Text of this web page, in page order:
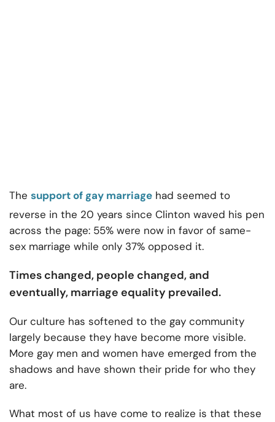
The support of gay marriage had seemed to
reverse in the 20 years since Clinton waved his pen
across the page: 55% were now in favor of same-
sex marriage while only 37% opposed it.
Times changed, people changed, and
eventually, marriage equality prevailed.
Our culture has softened to the gay community
largely because they have become more visible.
More gay men and women have emerged from the
shadows and have shown their pride for who they
are.
What most of us have come to realize is that these